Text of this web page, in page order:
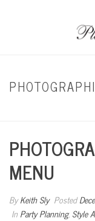
MENU
ByKeith Sly Posted
In Party Planning, Style